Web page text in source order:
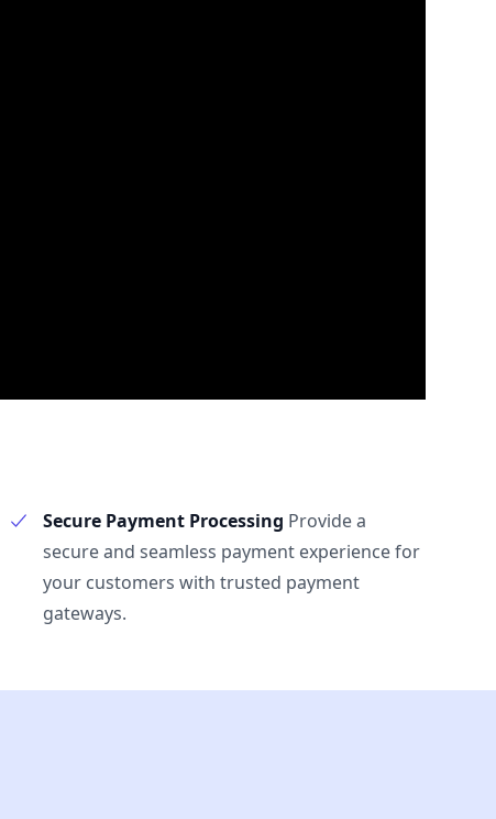
Secure Payment Processing Provide a
secure and seamless payment experience for
your customers with trusted payment
gateways.